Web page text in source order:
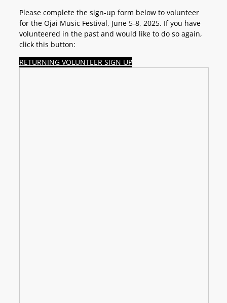
Please complete the sign-up form below to volunteer
for the Ojai Music Festival, June 5-8, 2025. If you have
volunteered in the past and would like to do so again,
click this button:
RETURNING VOLUNTEER SIGN UP